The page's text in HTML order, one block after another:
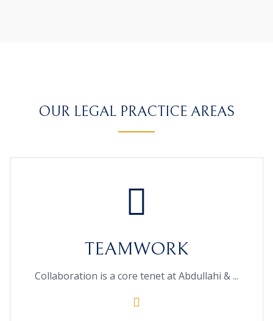
OUR LEGAL PRACTICE AREAS
TEAMWORK
Collaboration is a core tenet at Abdullahi & ...